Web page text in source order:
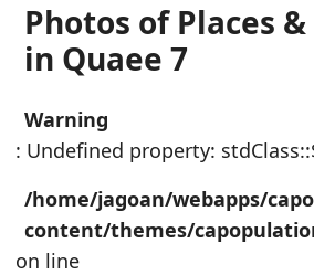
Photos of Places
in Quaee 7
Warning
: Undefined property:
/home/jagoan/webapps/
content/themes/
on line